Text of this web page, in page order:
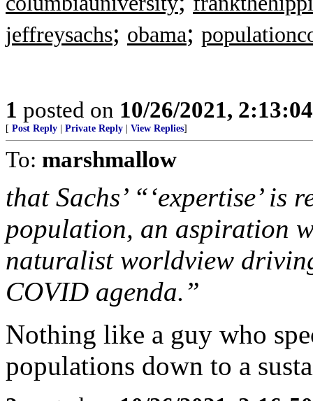
jeffreysachs; obama;
1 posted on 10/26/2021,
[ Post Reply Private Reply View Replies]
To: marshmallow
that Sachs’ “‘expertise’
population, an aspiration
naturalist worldview
COVID agenda.”
Nothing like a guy who
populations down to a